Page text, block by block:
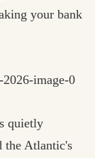
your bank
quietly
the Atlantic's